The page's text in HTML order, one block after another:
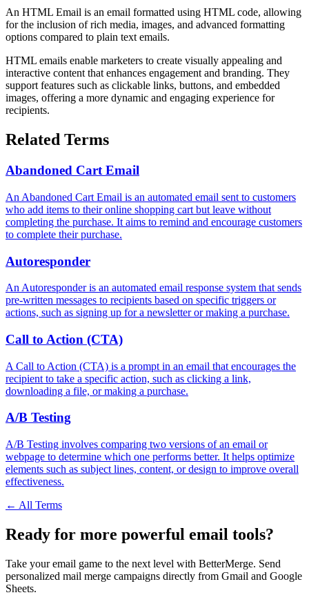
An HTML Email is an email formatted using HTML code, allowing
for the inclusion of rich media, images, and advanced formatting
options compared to plain text emails.
HTML emails enable marketers to create visually appealing and
interactive content that enhances engagement and branding. They
support features such as clickable links, buttons, and embedded
images, offering a more dynamic and engaging experience for
recipients.
Related Terms
Abandoned Cart Email
An Abandoned Cart Email is an automated email sent to customers
who add items to their online shopping cart but leave without
completing the purchase. It aims to remind and encourage customers
to complete their purchase.
Autoresponder
An Autoresponder is an automated email response system that sends
pre-written messages to recipients based on specific triggers or
actions, such as signing up for a newsletter or making a purchase.
Call to Action (CTA)
A Call to Action (CTA) is a prompt in an email that encourages the
recipient to take a specific action, such as clicking a link,
downloading a file, or making a purchase.
A/B Testing
A/B Testing involves comparing two versions of an email or
webpage to determine which one performs better. It helps optimize
elements such as subject lines, content, or design to improve overall
effectiveness.
← All Terms
Ready for more powerful email tools?
Take your email game to the next level with BetterMerge. Send
personalized mail merge campaigns directly from Gmail and Google
Sheets.